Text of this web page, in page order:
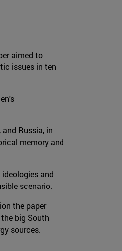
aimed to
issues in ten
Russia, in
memory and
and
scenario.
the paper
big South
sources.